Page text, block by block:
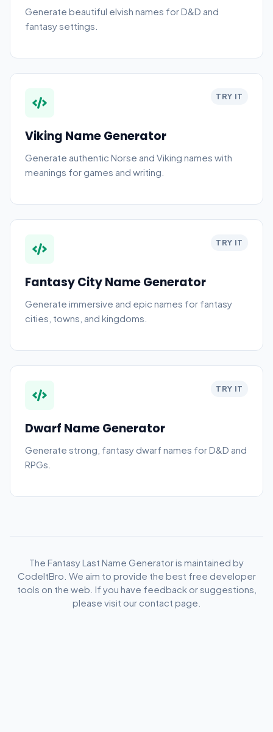
Generate beautiful elvish names for D&D and
fantasy settings.
TRY IT
Viking Name Generator
Generate authentic Norse and Viking names with
meanings for games and writing.
TRY IT
Fantasy City Name Generator
Generate immersive and epic names for fantasy
cities, towns, and kingdoms.
TRY IT
Dwarf Name Generator
Generate strong, fantasy dwarf names for D&D and
RPGs.
The Fantasy Last Name Generator is maintained by
CodeItBro. We aim to provide the best free developer
tools on the web. If you have feedback or suggestions,
please visit our contact page.